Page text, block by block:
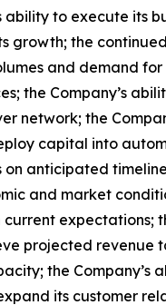
ability to execute its
growth; the
and demand
the Company’s
network; the
capital into
on anticipated
and market
expectations;
projected revenue
the Company’s
its customer